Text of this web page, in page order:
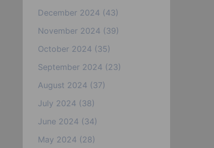
December 2024 (43)
November 2024 (39)
October 2024 (35)
September 2024 (23)
August 2024 (37)
July 2024 (38)
June 2024 (34)
May 2024 (28)